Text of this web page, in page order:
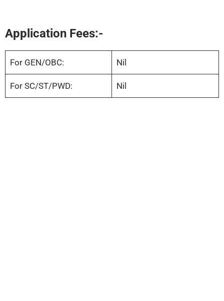
Application Fees:-
For GEN/OBC: Nil
For SC/ST/PWD: Nil